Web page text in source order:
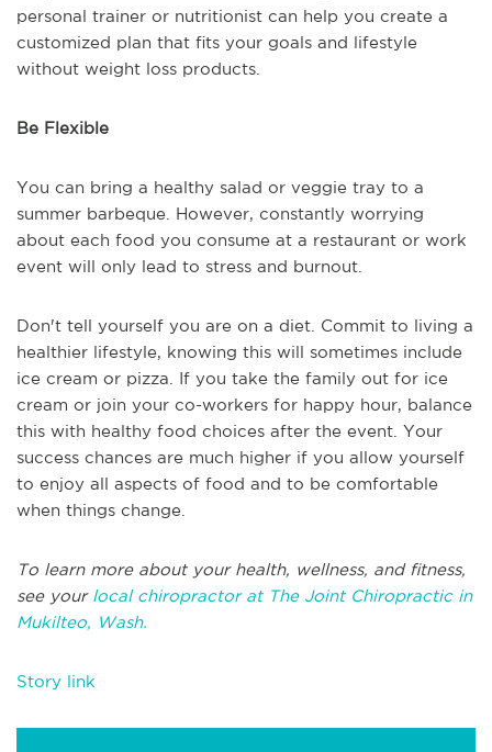
personal trainer or nutritionist can help you create a
customized plan that fits your goals and lifestyle
without weight loss products.
Be Flexible
You can bring a healthy salad or veggie tray to a
summer barbeque. However, constantly worrying
about each food you consume at a restaurant or work
event will only lead to stress and burnout.
Don't tell yourself you are on a diet. Commit to living a
healthier lifestyle, knowing this will sometimes include
ice cream or pizza. If you take the family out for ice
cream or join your co-workers for happy hour, balance
this with healthy food choices after the event. Your
success chances are much higher if you allow yourself
to enjoy all aspects of food and to be comfortable
when things change.
To learn more about your health, wellness, and fitness,
see your local chiropractor at The Joint Chiropractic in
Mukilteo, Wash.
Story link